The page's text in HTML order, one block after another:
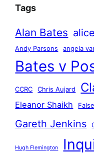
Tags
Alan Bates
Andy Parsons
angela
Bates v
CCRC Chris Aujard
Eleanor Shaikh
Gareth Jenkins
Hugh Flemington